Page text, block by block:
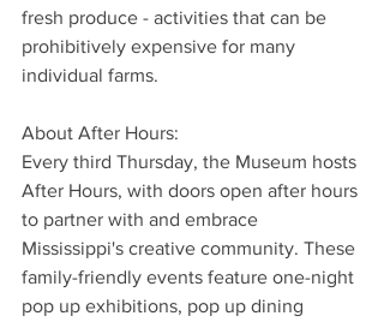
fresh produce - activities that can be
prohibitively expensive for many
individual farms.
About After Hours:
Every third Thursday, the Museum hosts
After Hours, with doors open after hours
to partner with and embrace
Mississippi's creative community. These
family-friendly events feature one-night
pop up exhibitions, pop up dining